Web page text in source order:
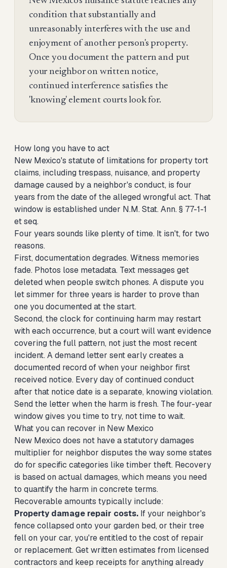
condition that substantially and
unreasonably interferes with the use and
enjoyment of another person's property.
Once you document the pattern and put
your neighbor on written notice,
continued interference satisfies the
'knowing' element courts look for.
How long you have to act
New Mexico's statute of limitations for property tort
claims, including trespass, nuisance, and property
damage caused by a neighbor's conduct, is four
years from the date of the alleged wrongful act. That
window is established under N.M. Stat. Ann. § 77-1-1
et seq.
Four years sounds like plenty of time. It isn't, for two
reasons.
First, documentation degrades. Witness memories
fade. Photos lose metadata. Text messages get
deleted when people switch phones. A dispute you
let simmer for three years is harder to prove than
one you documented at the start.
Second, the clock for continuing harm may restart
with each occurrence, but a court will want evidence
covering the full pattern, not just the most recent
incident. A demand letter sent early creates a
documented record of when your neighbor first
received notice. Every day of continued conduct
after that notice date is a separate, knowing violation.
Send the letter when the harm is fresh. The four-year
window gives you time to try, not time to wait.
What you can recover in New Mexico
New Mexico does not have a statutory damages
multiplier for neighbor disputes the way some states
do for specific categories like timber theft. Recovery
is based on actual damages, which means you need
to quantify the harm in concrete terms.
Recoverable amounts typically include:
Property damage repair costs. If your neighbor's
fence collapsed onto your garden bed, or their tree
fell on your car, you're entitled to the cost of repair
or replacement. Get written estimates from licensed
contractors and keep receipts for anything already